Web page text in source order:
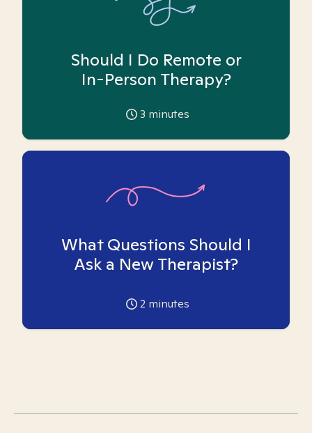
Should I Do Remote or
In-Person Therapy?
3 minutes
What Questions Should I
Ask a New Therapist?
2 minutes